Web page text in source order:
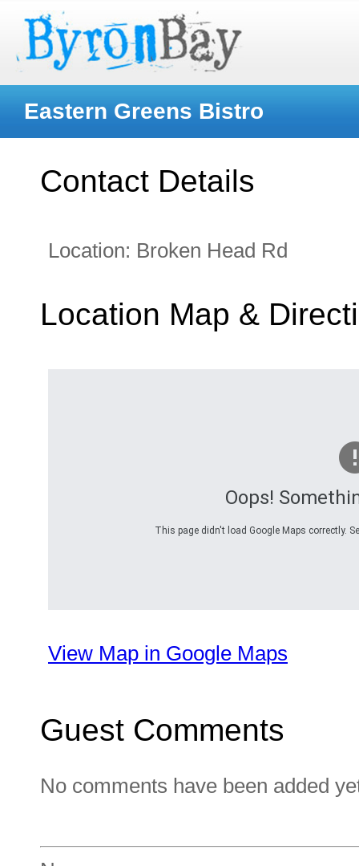
Eastern Greens Bistro
Contact Details
Location: Broken Head Rd
Location Map &
Oops!
This page didn't load Google Maps correctly.
View Map in Google Maps
Guest Comments
No comments have been added